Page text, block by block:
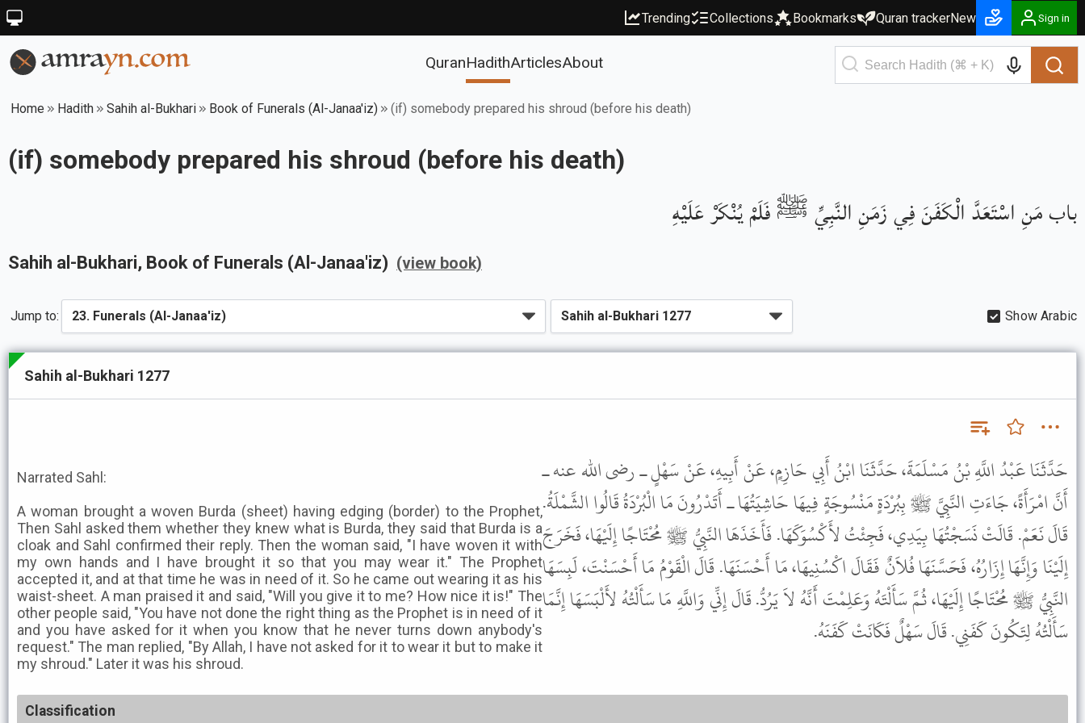
Trending Collections Bookmarks Quran trackerNew Sign in
QuranHadithArticlesAbout
Home Hadith Sahih al-Bukhari Book of Funerals (Al-Janaa'iz) (if) somebody prepared his shroud (before his death)
(if) somebody prepared his shroud (before his death)
باب مَنِ اسْتَعَدَّ الْكَفَنَ فِي زَمَنِ النَّبِيِّ ﷺ فَلَمْ يُنْكَرْ عَلَيْهِ
Sahih al-Bukhari, Book of Funerals (Al-Janaa'iz) (view book)
Jump to: Show Arabic
Sahih al-Bukhari 1277
Narrated Sahl:
A woman brought a woven Burda (sheet) having edging (border) to the Prophet,
Then Sahl asked them whether they knew what is Burda, they said that Burda is a
cloak and Sahl confirmed their reply. Then the woman said, "I have woven it with
my own hands and I have brought it so that you may wear it." The Prophet
accepted it, and at that time he was in need of it. So he came out wearing it as his
waist-sheet. A man praised it and said, "Will you give it to me? How nice it is!" The
other people said, "You have not done the right thing as the Prophet is in need of it
and you have asked for it when you know that he never turns down anybody's
request." The man replied, "By Allah, I have not asked for it to wear it but to make it
my shroud." Later it was his shroud.
حَدَّثَنَا عَبْدُ اللَّهِ بْنُ مَسْلَمَةَ، حَدَّثَنَا ابْنُ أَبِي حَازِمٍ، عَنْ أَبِيهِ، عَنْ سَهْلٍ ـ رضى الله عنه ـ
أَنَّ امْرَأَةً، جَاءَتِ النَّبِيَّ ﷺ بِبُرْدَةٍ مَنْسُوجَةٍ فِيهَا حَاشِيَتُهَا ـ أَتَدْرُونَ مَا الْبُرْدَةُ قَالُوا الشَّمْلَةُ.
قَالَ نَعَمْ. قَالَتْ نَسَجْتُهَا بِيَدِي، فَجِئْتُ لأَكْسُوَكَهَا. فَأَخَذَهَا النَّبِيُّ ﷺ مُحْتَاجًا إِلَيْهَا، فَخَرَجَ
إِلَيْنَا وَإِنَّهَا إِزَارُهُ، فَحَسَّنَهَا فُلاَنٌ فَقَالَ اكْسُنِيهَا، مَا أَحْسَنَهَا. قَالَ الْقَوْمُ مَا أَحْسَنْتَ، لَبِسَهَا
النَّبِيُّ ﷺ مُحْتَاجًا إِلَيْهَا، ثُمَّ سَأَلْتَهُ وَعَلِمْتَ أَنَّهُ لاَ يَرُدُّ. قَالَ إِنِّي وَاللَّهِ مَا سَأَلْتُهُ لأَلْبَسَهَا إِنَّمَا
سَأَلْتُهُ لِتَكُونَ كَفَنِي. قَالَ سَهْلٌ فَكَانَتْ كَفَنَهُ.
Classification